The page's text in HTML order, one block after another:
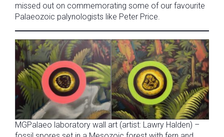
missed out on commemorating some of our favourite
Palaeozoic palynologists like Peter Price.
MGPalaeo laboratory wall art (artist: Lawry Halden) –